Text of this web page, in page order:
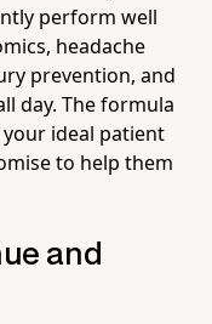
perform well
headache
prevention, and
day. The formula
ideal patient
to help them
and